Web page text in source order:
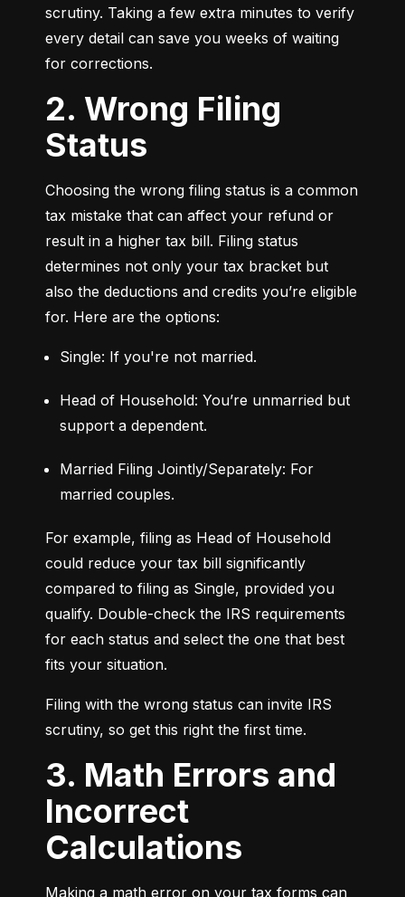
scrutiny. Taking a few extra minutes to verify
every detail can save you weeks of waiting
for corrections.
2. Wrong Filing
Status
Choosing the wrong filing status is a common
tax mistake that can affect your refund or
result in a higher tax bill. Filing status
determines not only your tax bracket but
also the deductions and credits you’re eligible
for. Here are the options:
Single: If you're not married.
Head of Household: You’re unmarried but
support a dependent.
Married Filing Jointly/Separately: For
married couples.
For example, filing as Head of Household
could reduce your tax bill significantly
compared to filing as Single, provided you
qualify. Double-check the IRS requirements
for each status and select the one that best
fits your situation.
Filing with the wrong status can invite IRS
scrutiny, so get this right the first time.
3. Math Errors and
Incorrect
Calculations
Making a math error on your tax forms can